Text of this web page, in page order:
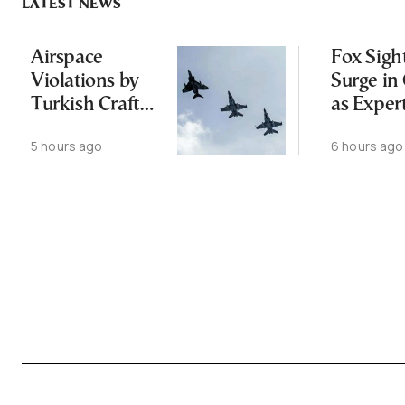
LATEST NEWS
Airspace
Violations by
Turkish Craft
Greece-Cyprus
5 hours ago
Fox
Surge in
as
Feed
6 hours ago